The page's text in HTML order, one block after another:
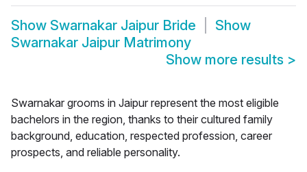
Show Swarnakar Jaipur Bride
Show
Swarnakar Jaipur Matrimony
Show more results >
Swarnakar grooms in Jaipur represent the most eligible
bachelors in the region, thanks to their cultured family
background, education, respected profession, career
prospects, and reliable personality.